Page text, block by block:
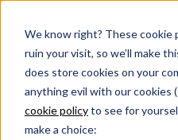
We know right? These cookie
ruin your visit, so we’ll make
does store cookies on your
anything evil with our cookies
cookie policyto see for
make a choice: